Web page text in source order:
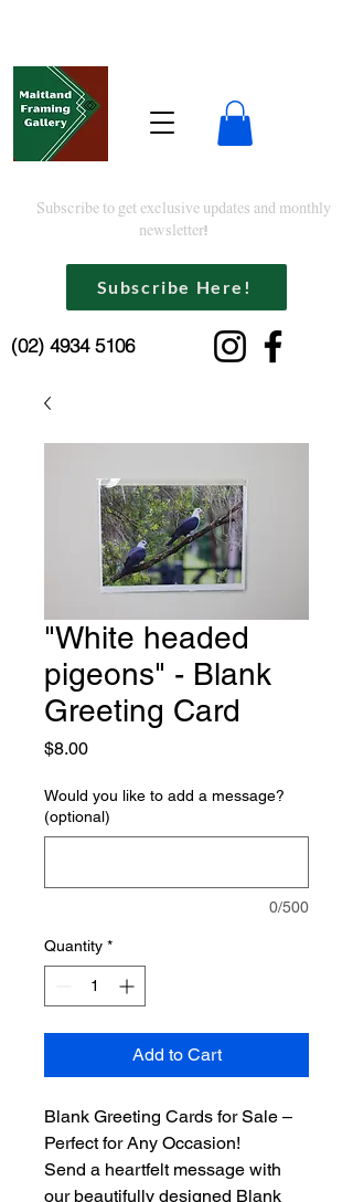
Subscribe to get exclusive updates and monthly
newsletter!
Subscribe Here!
(02) 4934 5106
"White headed
pigeons" - Blank
Greeting Card
$8.00Price
Would you like to add a message?
(optional)
0/500
Quantity *
Add to Cart
Blank Greeting Cards for Sale –
Perfect for Any Occasion!
Send a heartfelt message with
our beautifully designed Blank